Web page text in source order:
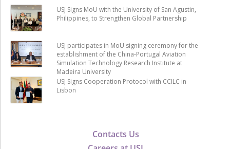
Contacts Us
USJ Signs MoU with the University of San Agustin,
Philippines, to Strengthen Global Partnership
USJ participates in MoU signing ceremony for the
establishment of the China-Portugal Aviation
Simulation Technology Research Institute at
Madeira University
USJ Signs Cooperation Protocol with CCILC in
Lisbon